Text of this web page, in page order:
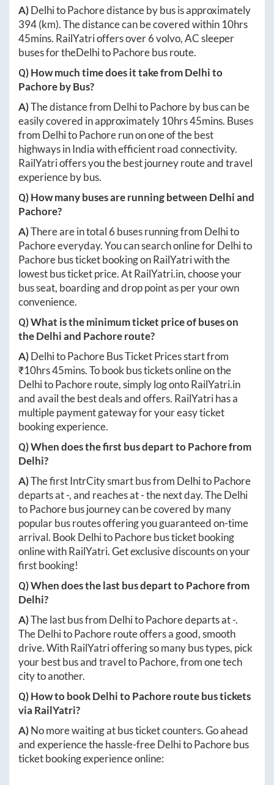
A)DelhitoPachoredistance by bus is approximately
394(km). The distance can be covered within 10hrs
45mins. RailYatri offers over6volvo, AC sleeper
buses for theDelhitoPachorebus route.
Q) How much time does it take fromDelhito
Pachoreby Bus?
A)The distance from DelhitoPachoreby bus can be
easily covered in approximately 10hrs 45mins. Buses
from DelhitoPachorerun on one of the best
highways in India with efficient road connectivity.
RailYatri offers you the best journey route and travel
experience by bus.
Q) How many buses are running between Delhiand
Pachore?
A)There are in total 6 buses running from Delhito
Pachoreeveryday. You can search online forDelhito
Pachorebus ticket booking on RailYatri with the
lowest bus ticket price. AtRailYatri.in, choose your
bus seat, boarding and drop point as per your own
convenience.
Q) What is the minimum ticket price of buses on
theDelhiand Pachoreroute?
A)DelhitoPachoreBus Ticket Prices start from
₹10hrs 45mins. To book bus tickets online on the
DelhitoPachoreroute, simply log ontoRailYatri.in
and avail the best deals and offers. RailYatri has a
multiple payment gateway for your easy ticket
booking experience.
Q) When does the first bus depart toPachorefrom
Delhi?
A)The first IntrCity smart bus from DelhitoPachore
departs at-, and reaches at-the next day. TheDelhi
toPachorebus journey can be covered by many
popular bus routes offering you guaranteed on-time
arrival. Book DelhitoPachorebus ticket booking
online with RailYatri. Get exclusive discounts on your
first booking!
Q) When does the last bus depart toPachorefrom
Delhi?
A)The last bus from DelhitoPachoredeparts at-.
TheDelhitoPachoreroute offers a good, smooth
drive. With RailYatri offering so many bus types, pick
your best bus and travel toPachore, from one tech
city to another.
Q) How to bookDelhitoPachoreroute bus tickets
via RailYatri?
A)No more waiting at bus ticket counters. Go ahead
and experience the hassle-freeDelhitoPachorebus
ticket booking experience online: